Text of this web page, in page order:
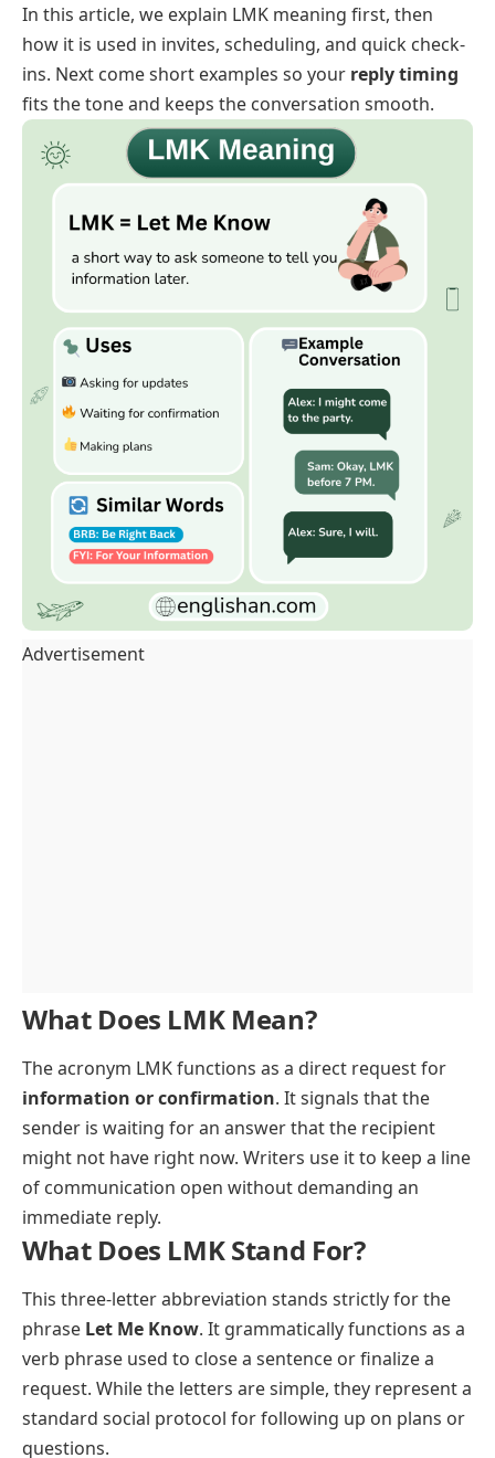
In this article, we explain LMK meaning first, then
how it is used in invites, scheduling, and quick check-
ins. Next come short examples so your reply timing
fits the tone and keeps the conversation smooth.
Advertisement
What Does LMK Mean?
The acronym LMK functions as a direct request for
information or confirmation. It signals that the
sender is waiting for an answer that the recipient
might not have right now. Writers use it to keep a line
of communication open without demanding an
immediate reply.
What Does LMK Stand For?
This three-letter abbreviation stands strictly for the
phrase Let Me Know. It grammatically functions as a
verb phrase used to close a sentence or finalize a
request. While the letters are simple, they represent a
standard social protocol for following up on plans or
questions.